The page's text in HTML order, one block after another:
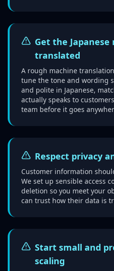
Get the
translated
A rough machine
tune the tone and wording
and polite in Japanese,
actually speaks to
team before it goes
Respect privacy
Customer information
We set up sensible access
deletion so you meet your
can trust how their data is
Start small and
scaling